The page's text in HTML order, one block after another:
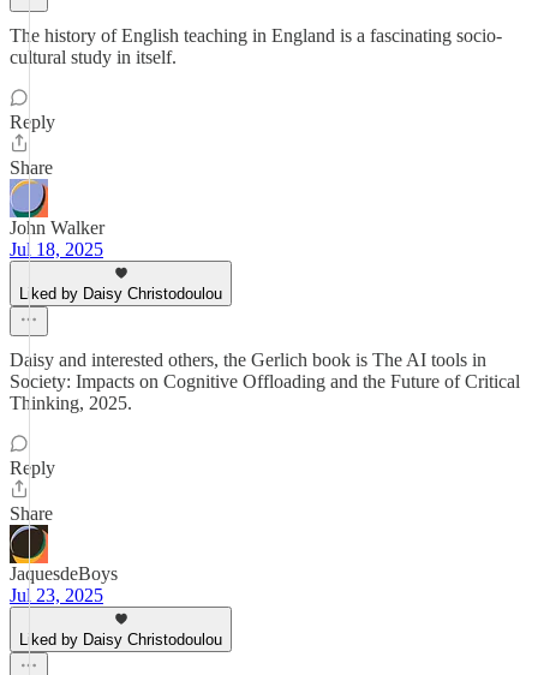
The history of English teaching in England is a fascinating socio-
cultural study in itself.
Reply
Share
John Walker
Jul 18, 2025
Liked by Daisy Christodoulou
Daisy and interested others, the Gerlich book is The AI tools in
Society: Impacts on Cognitive Offloading and the Future of Critical
Thinking, 2025.
Reply
Share
JaquesdeBoys
Jul 23, 2025
Liked by Daisy Christodoulou